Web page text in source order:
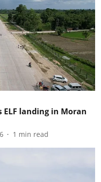
ELF landing in Moran
1 min read